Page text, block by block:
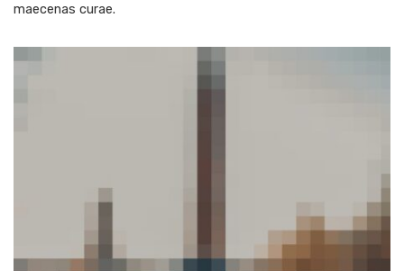
maecenas curae.